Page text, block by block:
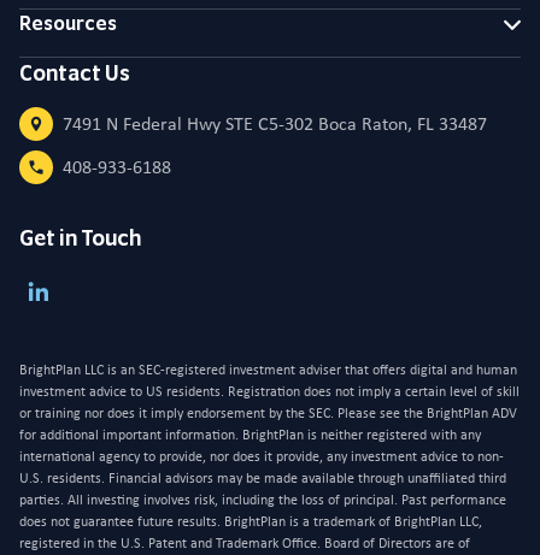
Resources
Contact Us
7491 N Federal Hwy STE C5-302 Boca Raton, FL 33487
408-933-6188
Get in Touch
BrightPlan LLC is an SEC-registered investment adviser that offers digital and human
investment advice to US residents. Registration does not imply a certain level of skill
or training nor does it imply endorsement by the SEC. Please see the BrightPlan ADV
for additional important information. BrightPlan is neither registered with any
international agency to provide, nor does it provide, any investment advice to non-
U.S. residents. Financial advisors may be made available through unaffiliated third
parties. All investing involves risk, including the loss of principal. Past performance
does not guarantee future results. BrightPlan is a trademark of BrightPlan LLC,
registered in the U.S. Patent and Trademark Office. Board of Directors are of